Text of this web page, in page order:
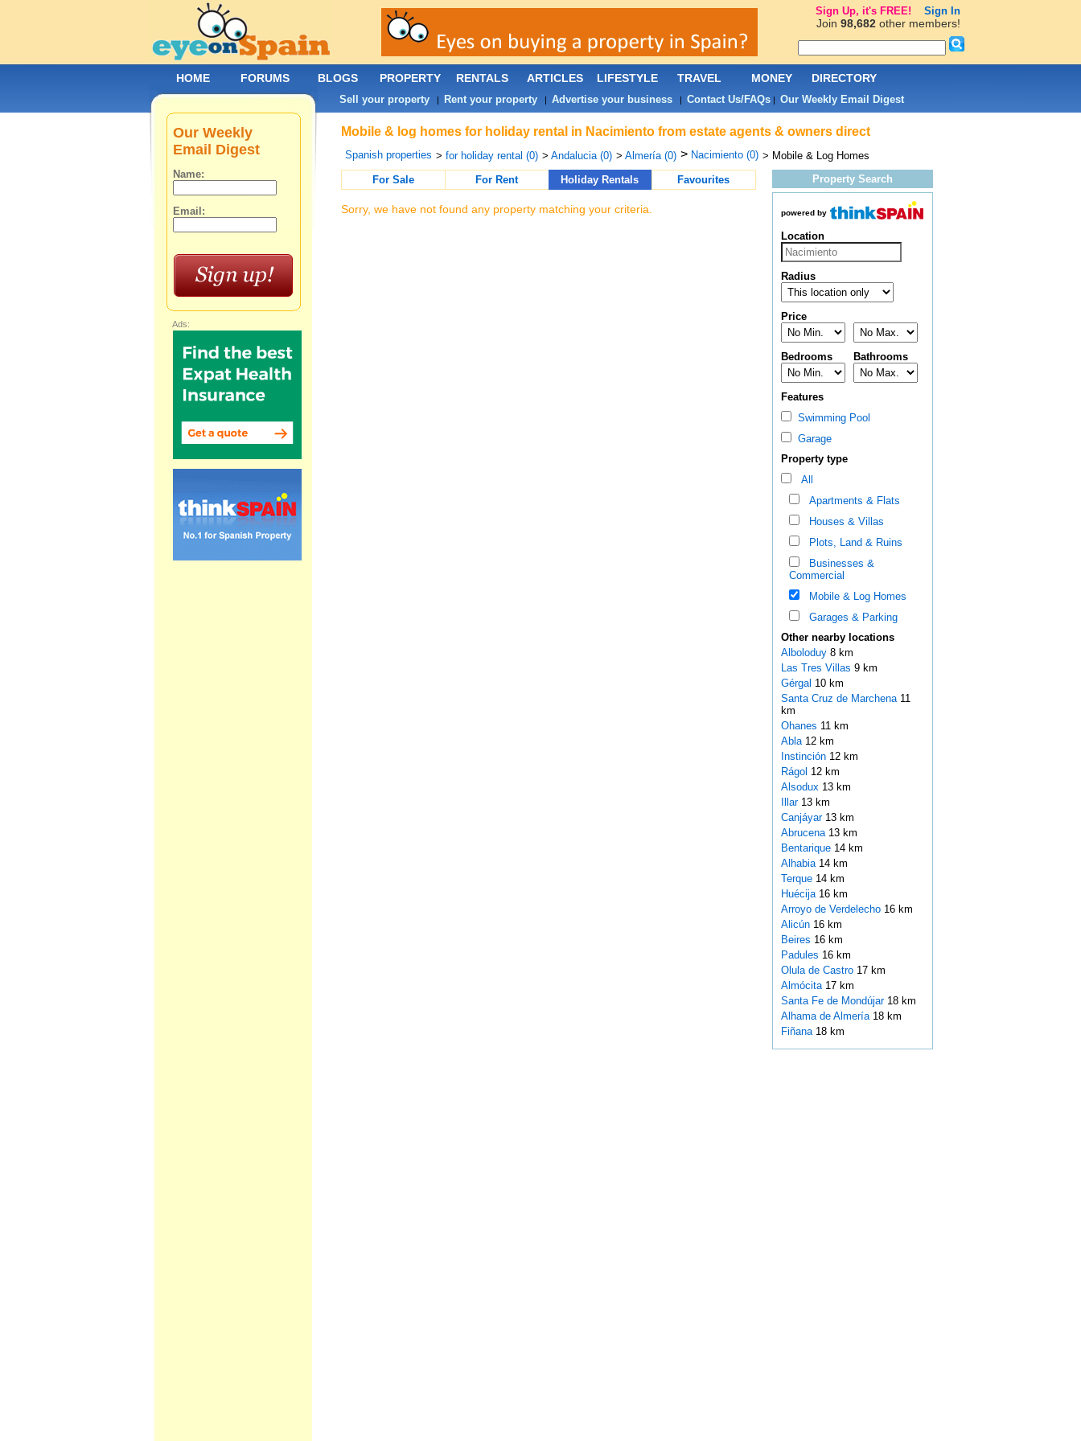
Mobile & log homes for holiday rental in Nacimiento from estate agents & owners direct
Spanish properties > for holiday rental (0) > Andalucia (0) > Almería (0) > Nacimiento (0) > Mobile & Log Homes
For Sale
For Rent Holiday Rentals Favourites
Sorry, we have not found any property matching your criteria.
Property Search
powered by
Location
Radius
Price
Bedrooms Bathrooms
Features
Swimming Pool
Garage
Property type
All
Apartments & Flats
Houses & Villas
Plots, Land & Ruins
Businesses &
Commercial
Mobile & Log Homes
Garages & Parking
Other nearby locations
Alboloduy 8 km
Las Tres Villas 9 km
Gérgal 10 km
Santa Cruz de Marchena 11
km
Ohanes 11 km
Abla 12 km
Instinción 12 km
Rágol 12 km
Alsodux 13 km
Illar 13 km
Canjáyar 13 km
Abrucena 13 km
Bentarique 14 km
Alhabia 14 km
Terque 14 km
Huécija 16 km
Arroyo de Verdelecho 16 km
Alicún 16 km
Beires 16 km
Padules 16 km
Olula de Castro 17 km
Almócita 17 km
Santa Fe de Mondújar 18 km
Alhama de Almería 18 km
Fiñana 18 km
Our Weekly
Email Digest
Name:
Email:
Ads:
HOME FORUMS BLOGS PROPERTY RENTALS ARTICLES LIFESTYLE TRAVEL MONEY DIRECTORY
Sell your property| Rent your property| Advertise your business| Contact Us/FAQs| Our Weekly Email Digest
Sign Up, it's FREE! Sign In
Join 98,682other members!